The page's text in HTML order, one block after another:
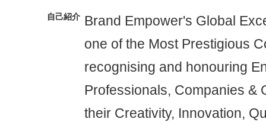
自己紹介 Brand Empower's Global
one of the Most Prestigious
recognising and honouring
Professionals, Companies &
their Creativity, Innovation,